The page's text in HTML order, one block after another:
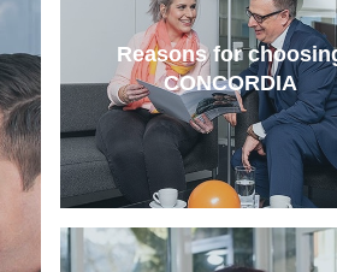
Reasons for
CONCORDIA